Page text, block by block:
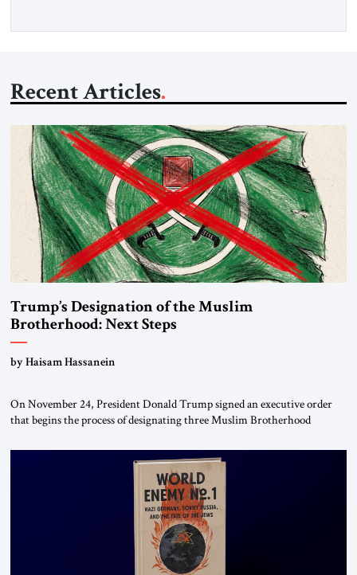
Recent Articles
Trump’s Designation of the Muslim
Brotherhood: Next Steps
by Haisam Hassanein
On November 24, President Donald Trump signed an executive order
that begins the process of designating three Muslim Brotherhood
organizations” and “specially designated global terrorists” under US law.
This decision marks a turning point in how the United States approaches
the ideological landscape of the Middle […]